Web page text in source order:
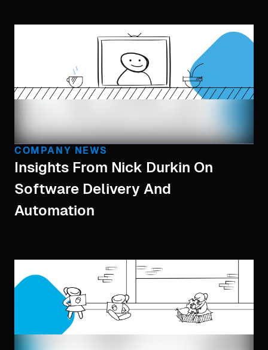
COMPANY NEWS
Insights From Nick Durkin On
Software Delivery And
Automation